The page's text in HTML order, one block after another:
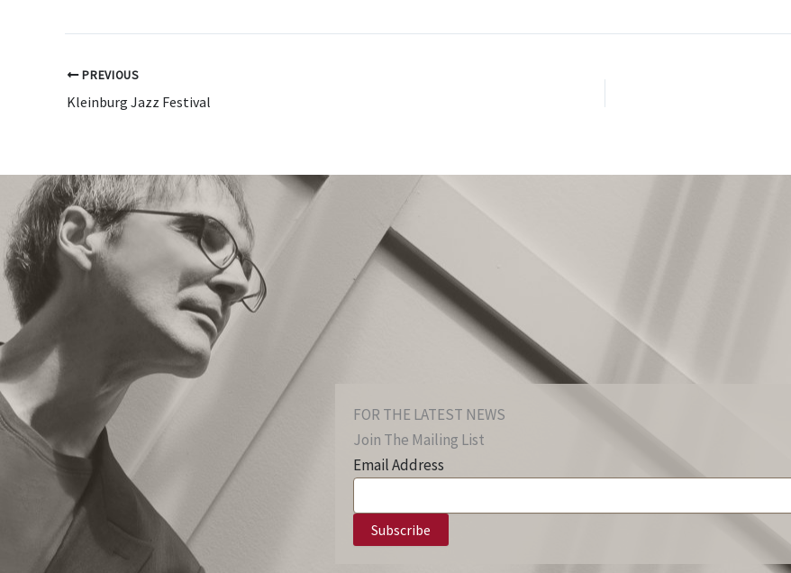
PREVIOUS
Kleinburg Jazz Festival
FOR THE LATEST NEWS
Join The Mailing List
Email Address